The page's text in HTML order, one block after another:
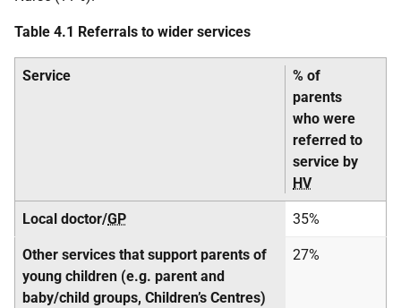
Table 4.1 Referrals to wider services
Service
% of
parents
who were
referred to
service by
HV
Local doctor/GP 35%
Other services that support parents of
young children (e.g. parent and
baby/child groups, Children’s Centres)
27%